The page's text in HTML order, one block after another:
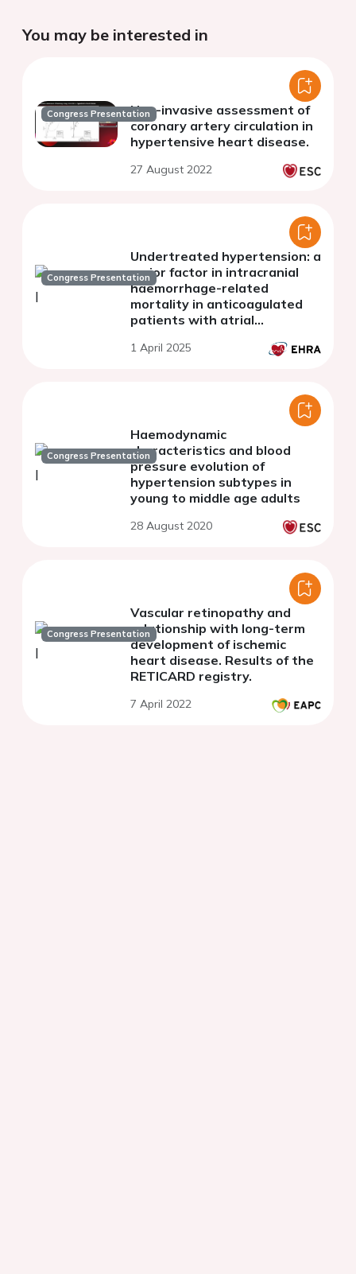
You may be interested in
Congress PresentationNon-invasive assessment of
coronary artery circulation in
hypertensive heart disease.
27 August 2022
Congress Presentation
Undertreated hypertension: a
major factor in intracranial
haemorrhage-related
mortality in anticoagulated
patients with atrial
1 April 2025
Congress Presentation
Haemodynamic
characteristics and blood
pressure evolution of
hypertension subtypes in
young to middle age adults
28 August 2020
Congress Presentation
Vascular retinopathy and
relationship with long-term
development of ischemic
heart disease. Results of the
RETICARD registry.
7 April 2022